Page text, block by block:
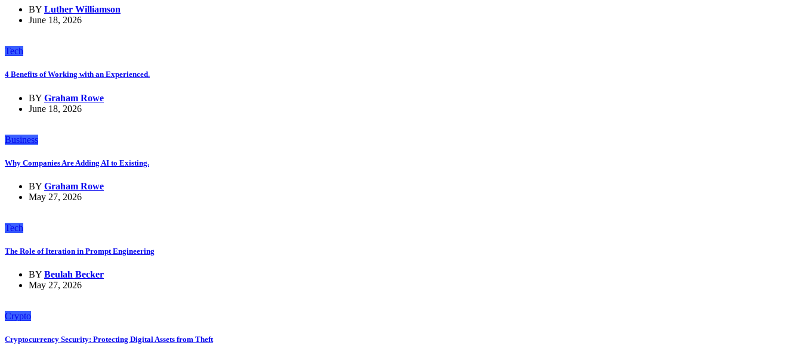
BY Luther Williamson
June 18, 2026
Tech
4 Benefits of Working with an Experienced.
BY Graham Rowe
June 18, 2026
Business
Why Companies Are Adding AI to Existing.
BY Graham Rowe
May 27, 2026
Tech
The Role of Iteration in Prompt Engineering
BY Beulah Becker
May 27, 2026
Crypto
Cryptocurrency Security: Protecting Digital Assets from Theft